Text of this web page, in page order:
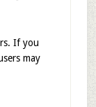
If you
may